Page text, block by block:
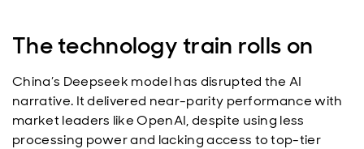
The technology train rolls on
China’s Deepseek model has disrupted the AI
narrative. It delivered near-parity performance with
market leaders like OpenAI, despite using less
processing power and lacking access to top-tier